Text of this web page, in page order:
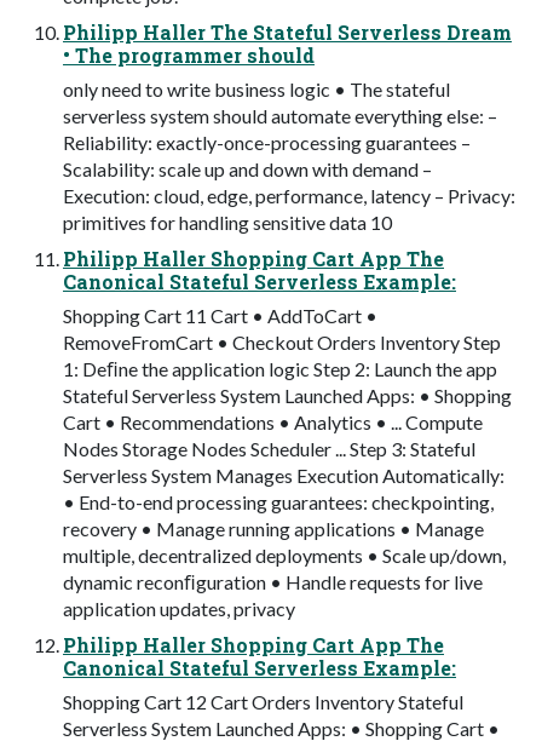
Philipp Haller The Stateful Serverless Dream
• The programmer should
only need to write business logic • The stateful
serverless system should automate everything else: –
Reliability: exactly-once-processing guarantees –
Scalability: scale up and down with demand –
Execution: cloud, edge, performance, latency – Privacy:
primitives for handling sensitive data 10
Philipp Haller Shopping Cart App The
Canonical Stateful Serverless Example:
Shopping Cart 11 Cart • AddToCart •
RemoveFromCart • Checkout Orders Inventory Step
1: Deﬁne the application logic Step 2: Launch the app
Stateful Serverless System Launched Apps: • Shopping
Cart • Recommendations • Analytics • ... Compute
Nodes Storage Nodes Scheduler ... Step 3: Stateful
Serverless System Manages Execution Automatically:
• End-to-end processing guarantees: checkpointing,
recovery • Manage running applications • Manage
multiple, decentralized deployments • Scale up/down,
dynamic reconﬁguration • Handle requests for live
application updates, privacy
Philipp Haller Shopping Cart App The
Canonical Stateful Serverless Example:
Shopping Cart 12 Cart Orders Inventory Stateful
Serverless System Launched Apps: • Shopping Cart •